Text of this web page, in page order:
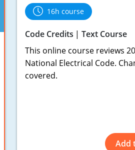
16h course
Code Credits
Text Course
This online course reviews
National Electrical Code.
covered.
Add